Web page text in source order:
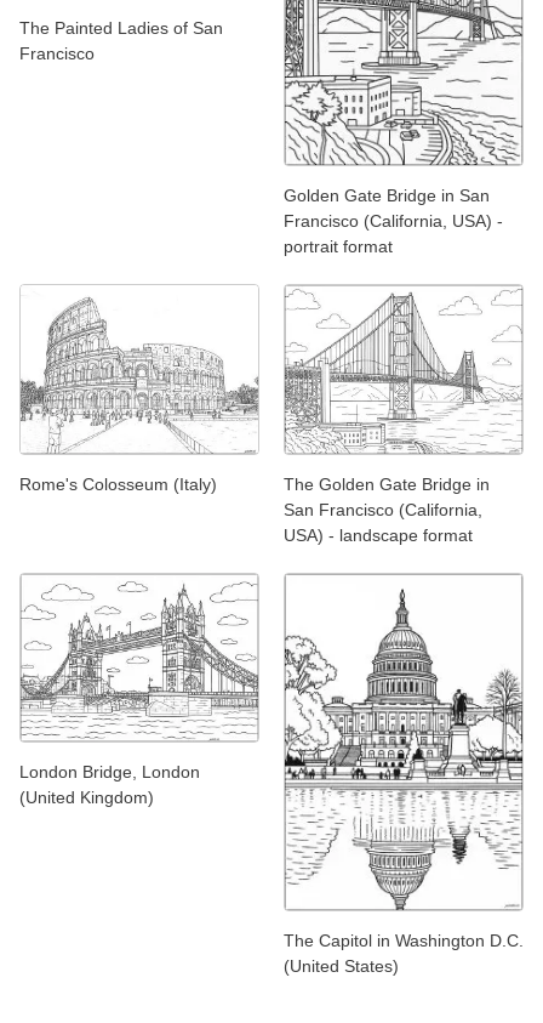
The Painted Ladies of San
Francisco
Golden Gate Bridge in San
Francisco (California, USA) -
portrait format
Rome's Colosseum (Italy)
The Golden Gate Bridge in
San Francisco (California,
USA) - landscape format
London Bridge, London
(United Kingdom)
The Capitol in Washington D.C.
(United States)